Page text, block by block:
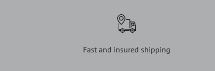
Fast and insured shipping